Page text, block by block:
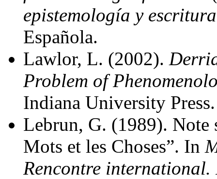
epistemología y escritura
Española.
Lawlor, L. (2002).
Problem of
Indiana University Press.
Lebrun, G. (1989). Note
Mots et les Choses”. In
Rencontre